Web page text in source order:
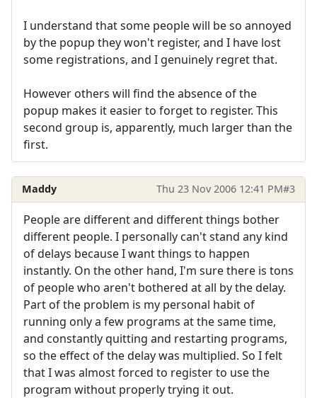
I understand that some people will be so annoyed
by the popup they won't register, and I have lost
some registrations, and I genuinely regret that.
However others will find the absence of the
popup makes it easier to forget to register. This
second group is, apparently, much larger than the
first.
Maddy Thu 23 Nov 2006 12:41 PM#3
People are different and different things bother
different people. I personally can't stand any kind
of delays because I want things to happen
instantly. On the other hand, I'm sure there is tons
of people who aren't bothered at all by the delay.
Part of the problem is my personal habit of
running only a few programs at the same time,
and constantly quitting and restarting programs,
so the effect of the delay was multiplied. So I felt
that I was almost forced to register to use the
program without properly trying it out.